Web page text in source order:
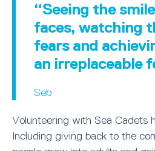
“Seeing the
faces, watching
fears and
an irreplaceable
Seb
Volunteering with Sea Cadets
Including giving back to the